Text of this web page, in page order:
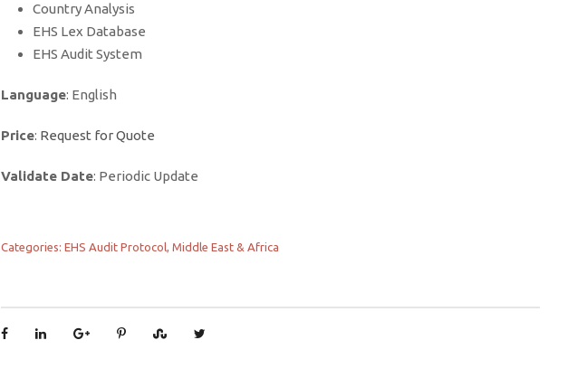
Country Analysis
EHS Lex Database
EHS Audit System
Language: English
Price: Request for Quote
Validate Date: Periodic Update
Categories: EHS Audit Protocol, Middle East & Africa